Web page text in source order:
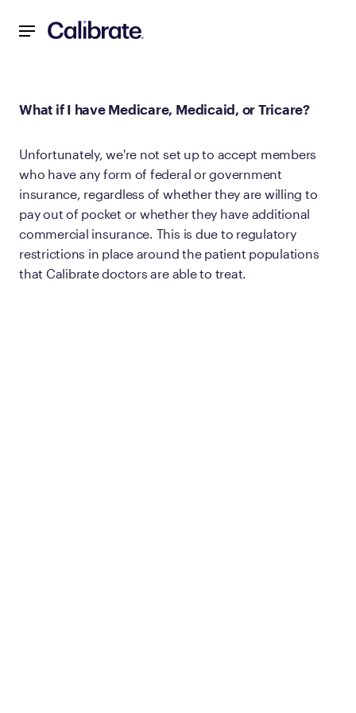
What if I have Medicare, Medicaid, or Tricare?
Unfortunately, we're not set up to accept members
who have any form of federal or government
insurance, regardless of whether they are willing to
pay out of pocket or whether they have additional
commercial insurance. This is due to regulatory
restrictions in place around the patient populations
that Calibrate doctors are able to treat.